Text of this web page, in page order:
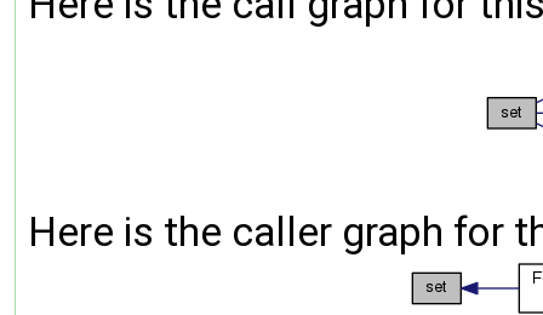
Here is the caller graph for